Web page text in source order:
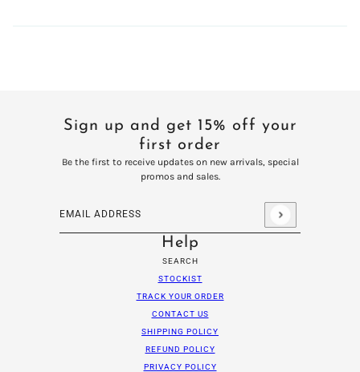
Sign up and get 15% off your
first order
Be the first to receive updates on new arrivals, special
promos and sales.
Email address
This site is protected by hCaptcha and the hCaptcha
Help
SEARCH
STOCKIST
TRACK YOUR ORDER
CONTACT US
SHIPPING POLICY
REFUND POLICY
PRIVACY POLICY